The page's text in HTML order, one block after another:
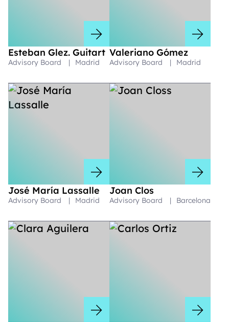
Esteban Glez. Guitart
Advisory Board | Madrid
Valeriano Gómez
Advisory Board | Madrid
José María Lassalle
Advisory Board | Madrid
Joan Clos
Advisory Board | Barcelona